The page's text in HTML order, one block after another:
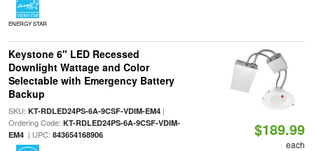
ENERGY STAR
Keystone 6" LED Recessed
Downlight Wattage and Color
Selectable with Emergency Battery
Backup
SKU: KT-RDLED24PS-6A-9CSF-VDIM-EM4|
Ordering Code: KT-RDLED24PS-6A-9CSF-VDIM-
EM4| UPC: 843654168906 $189.99
each